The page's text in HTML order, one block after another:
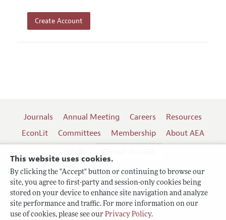
This website uses cookies.
By clicking the "Accept" button or continuing to browse our
site, you agree to first-party and session-only cookies being
stored on your device to enhance site navigation and analyze
site performance and traffic. For more information on our
use of cookies, please see our Privacy Policy.
Create Account
Journals Annual Meeting Careers
Resources
EconLit
Committees Membership
About AEA
Terms of Use
Follow us: